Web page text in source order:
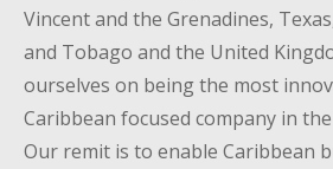
Vincent and the Grenadines,
and Tobago and the United
ourselves on being the most
Caribbean focused company in
Our remit is to enable Caribbean